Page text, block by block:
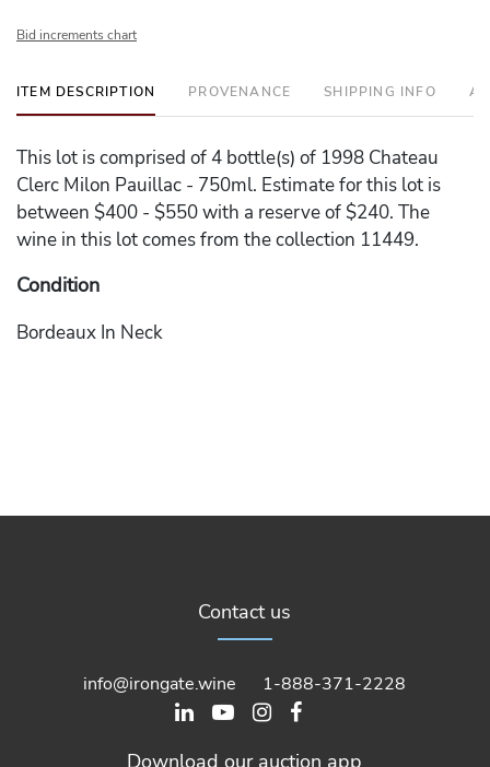
Bid increments chart
ITEM DESCRIPTION PROVENANCE SHIPPING INFO
This lot is comprised of 4 bottle(s) of 1998 Chateau
Clerc Milon Pauillac - 750ml. Estimate for this lot is
between $400 - $550 with a reserve of $240. The
wine in this lot comes from the collection 11449.
Condition
Bordeaux In Neck
Contact us
info@irongate.wine 1-888-371-2228
Download our auction app